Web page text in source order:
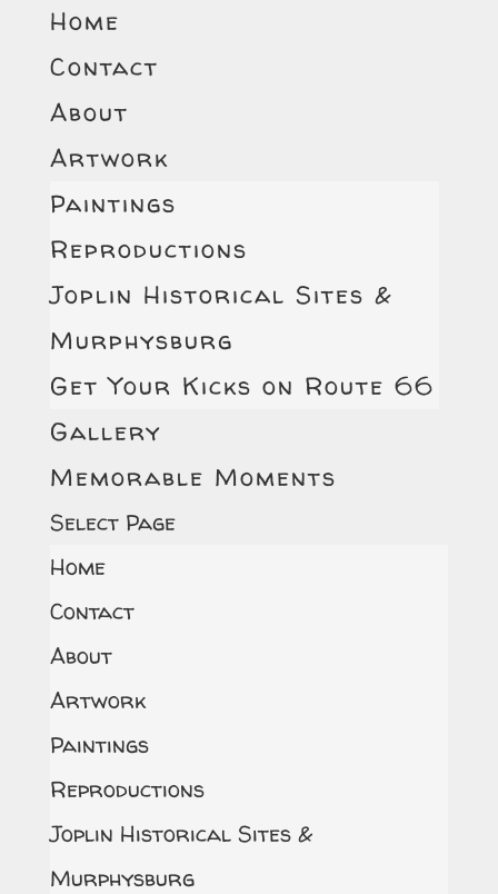
Home
Contact
About
Artwork
Paintings
Reproductions
Joplin Historical Sites &
Murphysburg
Get Your Kicks on Route 66
Gallery
Memorable Moments
Select Page
Home
Contact
About
Artwork
Paintings
Reproductions
Joplin Historical Sites &
Murphysburg